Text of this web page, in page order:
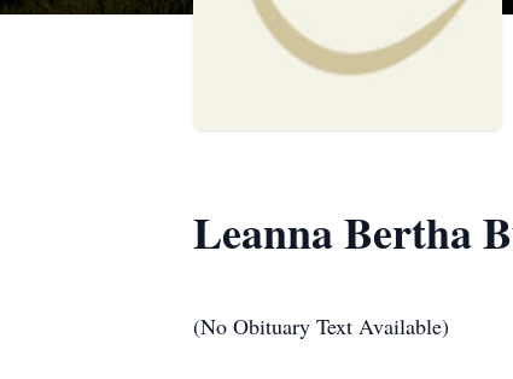
Leanna Bertha
(No Obituary Text Available)